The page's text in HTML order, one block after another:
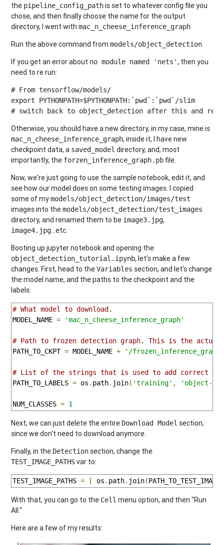
the pipeline_config_pathis set to whatever config file you
chose, and then finally choose the name for the output
directory, I went withmac_n_cheese_inference_graph
Run the above command frommodels/object_detection
If you get an error about no module named 'nets', then you
need to re run:
# From tensorflow/models/
export PYTHONPATH=$PYTHONPATH:`pwd`:`pwd`/slim
# switch back to object_detection after this and re run
Otherwise, you should have a new directory, in my case, mine is
mac_n_cheese_inference_graph, inside it, I have new
checkpoint data, a saved_model directory, and, most
importantly, the forzen_inference_graph.pb file.
Now, we're just going to use the sample notebook, edit it, and
see how our model does on some testing images. I copied
some of mymodels/object_detection/images/test
images into themodels/object_detection/test_images
directory, and renamed them to be image3.jpg,
image4.jpg ...etc.
Booting up jupyter notebook and opening the
object_detection_tutorial.ipynb, let's make a few
changes. First, head to theVariables section, and let's change
the model name, and the paths to the checkpoint and the
labels:
# What model to download.
MODEL_NAME = 'mac_n_cheese_inference_graph'
# Path to frozen detection graph. This is the
PATH_TO_CKPT = MODEL_NAME + '/
# List of the strings that is used to add correct
PATH_TO_LABELS = os . path. join( 'training' , 'object-
NUM_CLASSES = 1
Next, we can just delete the entire Download Model section,
since we don't need to download anymore.
Finally, in the Detection section, change the
TEST_IMAGE_PATHSvar to:
TEST_IMAGE_PATHS = [ os . path. join(
With that, you can go to the Cell menu option, and then "Run
All."
Here are a few of my results: